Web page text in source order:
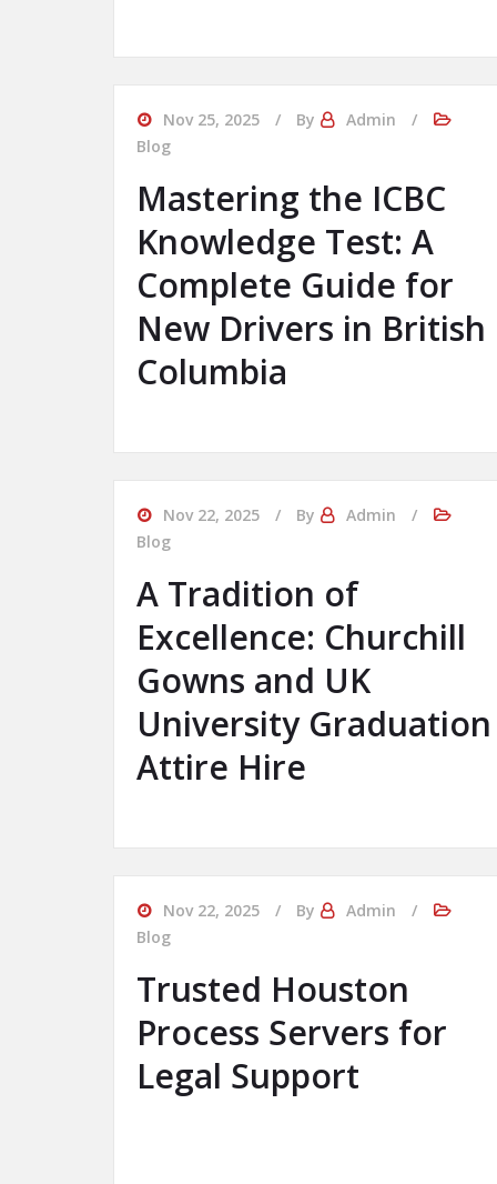
Nov 25, 2025 By
Admin
Blog
Mastering the ICBC
Knowledge Test: A
Complete Guide for
New Drivers in British
Columbia
Nov 22, 2025 By
Admin
Blog
A Tradition of
Excellence: Churchill
Gowns and UK
University Graduation
Attire Hire
Nov 22, 2025 By
Admin
Blog
Trusted Houston
Process Servers for
Legal Support